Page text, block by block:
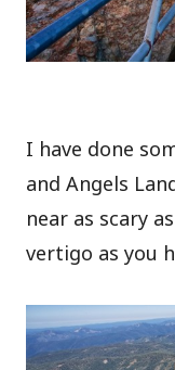
I have done
and Angels
near as scary
vertigo as you